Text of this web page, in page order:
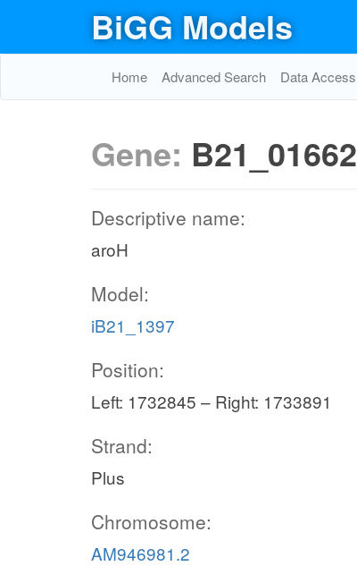
BiGG Models
Home Advanced Search Data Access
Gene: B21_01662
Descriptive name:
aroH
Model:
iB21_1397
Position:
Left: 1732845 – Right: 1733891
Strand:
Plus
Chromosome:
AM946981.2